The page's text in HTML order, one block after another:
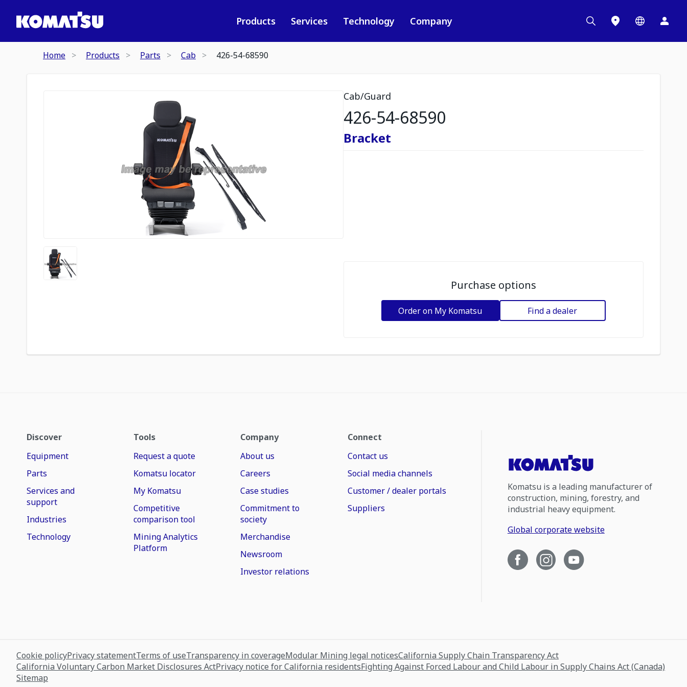
Products Services Technology Company
Home Products Parts Cab 426-54-68590
Cab/Guard
426-54-68590
Bracket
Purchase options
Order on My Komatsu Find a dealer
Discover
Equipment
Parts
Services and
support
Industries
Technology
Tools
Request a quote
Komatsu locator
My Komatsu
Competitive
comparison tool
Mining Analytics
Platform
Company
About us
Careers
Case studies
Commitment to
society
Merchandise
Newsroom
Investor relations
Connect
Contact us
Social media channels
Customer / dealer portals
Suppliers
Komatsu is a leading manufacturer of
construction, mining, forestry, and
industrial heavy equipment.
Global corporate website
Cookie policyPrivacy statementTerms of useTransparency in coverageModular Mining legal noticesCalifornia Supply Chain Transparency Act
California Voluntary Carbon Market Disclosures ActPrivacy notice for California residentsFighting Against Forced Labour and Child Labour in Supply Chains Act (Canada)
Sitemap